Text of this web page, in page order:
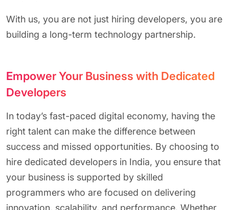
With us, you are not just hiring developers, you are
building a long-term technology partnership.
Empower Your Business with Dedicated
Developers
In today’s fast-paced digital economy, having the
right talent can make the difference between
success and missed opportunities. By choosing to
hire dedicated developers in India, you ensure that
your business is supported by skilled
programmers who are focused on delivering
innovation, scalability, and performance. Whether